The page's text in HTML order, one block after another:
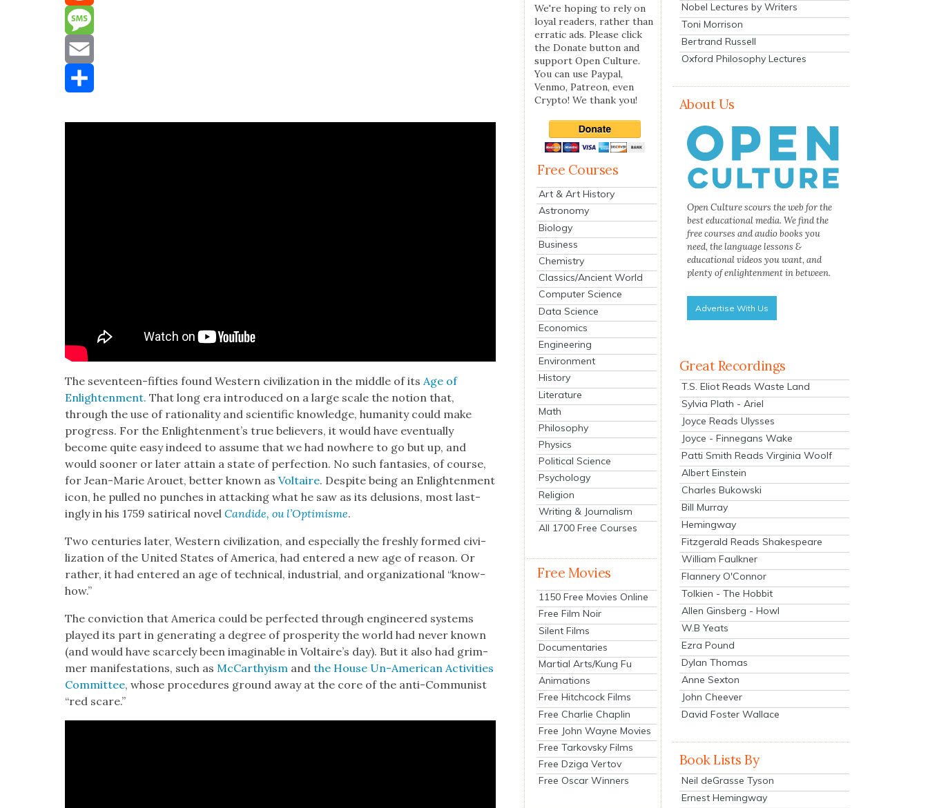
Reddit
Message
Email
The sev­en­teen-fifties found West­ern civ­i­liza­tion in the mid­dle of itsAge of
Enlight­en­ment. That long era intro­duced on a large scale the notion that,
through the use of ratio­nal­i­ty and sci­en­tif­ic knowl­edge, human­i­ty could make
progress. For the Enlight­en­men­t’s true believ­ers, it would have even­tu­al­ly
become quite easy indeed to assume that we had nowhere to go but up, and
would soon­er or lat­er attain a state of per­fec­tion. No such fan­tasies, of course,
for Jean-Marie Arou­et, bet­ter known asVoltaire. Despite being an Enlight­en­ment
icon, he pulled no punch­es in attack­ing what he saw as its delu­sions, most last­
ing­ly in his 1759 satir­i­cal nov­elCan­dide, ou l’Op­ti­misme.
Two cen­turies lat­er, West­ern civ­i­liza­tion, and espe­cial­ly the fresh­ly formed civ­i­
liza­tion of the Unit­ed States of Amer­i­ca, had entered a new age of rea­son. Or
rather, it had entered an age of tech­ni­cal, indus­tri­al, and orga­ni­za­tion­al “know-
how.”
The con­vic­tion that Amer­i­ca could be per­fect­ed through engi­neered sys­tems
played its part in gen­er­at­ing a degree of pros­per­i­ty the world had nev­er known
(and would have scarce­ly been imag­in­able in Voltaire’s day). But it also had grim­
mer man­i­fes­ta­tions, such asMcCarthy­ism andthe House Un-Amer­i­can Activ­i­ties
Com­mit­tee, whose pro­ce­dures ground away at the core of the anti-Com­mu­nist
“red scare.”
We're hoping to rely on
loyal readers, rather than
erratic ads. Please click
the Donate button and
support Open Culture.
You can use Paypal,
Venmo, Patreon, even
Crypto! We thank you!
Free Courses
Art & Art History
Astronomy
Biology
Business
Chemistry
Classics/Ancient World
Computer Science
Data Science
Economics
Engineering
Environment
History
Literature
Math
Philosophy
Physics
Political Science
Psychology
Religion
Writing & Journalism
All 1700 Free Courses
Free Movies
1150 Free Movies Online
Free Film Noir
Silent Films
Documentaries
Martial Arts/Kung Fu
Animations
Free Hitchcock Films
Free Charlie Chaplin
Free John Wayne Movies
Free Tarkovsky Films
Free Dziga Vertov
Free Oscar Winners
Nobel Lectures by Writers
Toni Morrison
Bertrand Russell
Oxford Philosophy Lectures
About Us
Open Culture scours the web for the
best educational media. We find the
free courses and audio books you
need, the language lessons &
educational videos you want, and
plenty of enlightenment in between.
Advertise With Us
Great Recordings
T.S. Eliot Reads Waste Land
Sylvia Plath - Ariel
Joyce Reads Ulysses
Joyce - Finnegans Wake
Patti Smith Reads Virginia Woolf
Albert Einstein
Charles Bukowski
Bill Murray
Hemingway
Fitzgerald Reads Shakespeare
William Faulkner
Flannery O'Connor
Tolkien - The Hobbit
Allen Ginsberg - Howl
W.B Yeats
Ezra Pound
Dylan Thomas
Anne Sexton
John Cheever
David Foster Wallace
Book Lists By
Neil deGrasse Tyson
Ernest Hemingway